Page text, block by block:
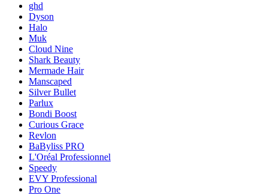
ghd
Dyson
Halo
Muk
Cloud Nine
Shark Beauty
Mermade Hair
Manscaped
Silver Bullet
Parlux
Bondi Boost
Curious Grace
Revlon
BaByliss PRO
L'Oréal Professionnel
Speedy
EVY Professional
Pro One